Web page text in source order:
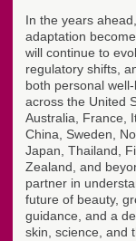
In the years
adaptation
will continue to
regulatory shifts,
both personal
across the United
Australia, France,
China, Sweden,
Japan, Thailand,
Zealand, and
partner in
future of beauty,
guidance, and a
skin, science, and